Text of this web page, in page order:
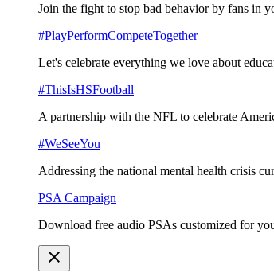
Join the fight to stop bad behavior by fans in
#PlayPerformCompeteTogether
Let's celebrate everything we love about
#ThisIsHSFootball
A partnership with the NFL to celebrate
#WeSeeYou
Addressing the national mental health crisis
PSA Campaign
Download free audio PSAs customized for